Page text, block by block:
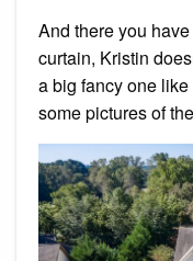
And there you
curtain, Kristin
a big fancy one
some pictures of